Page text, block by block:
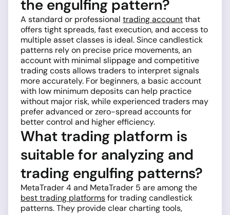
the engulfing pattern?
A standard or professional trading accountthat
offers tight spreads, fast execution, and access to
multiple asset classes is ideal. Since candlestick
patterns rely on precise price movements, an
account with minimal slippage and competitive
trading costs allows traders to interpret signals
more accurately. For beginners, a basic account
with low minimum deposits can help practice
without major risk, while experienced traders may
prefer advanced or zero-spread accounts for
better control and higher efficiency.
What trading platform is
suitable for analyzing and
trading engulfing patterns?
MetaTrader 4 and MetaTrader 5 are among the
best trading platformsfor trading candlestick
patterns. They provide clear charting tools,